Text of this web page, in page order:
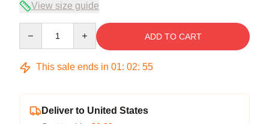
View size guide
ADD TO CART
This sale ends in 01: 02: 54
Deliver to United States